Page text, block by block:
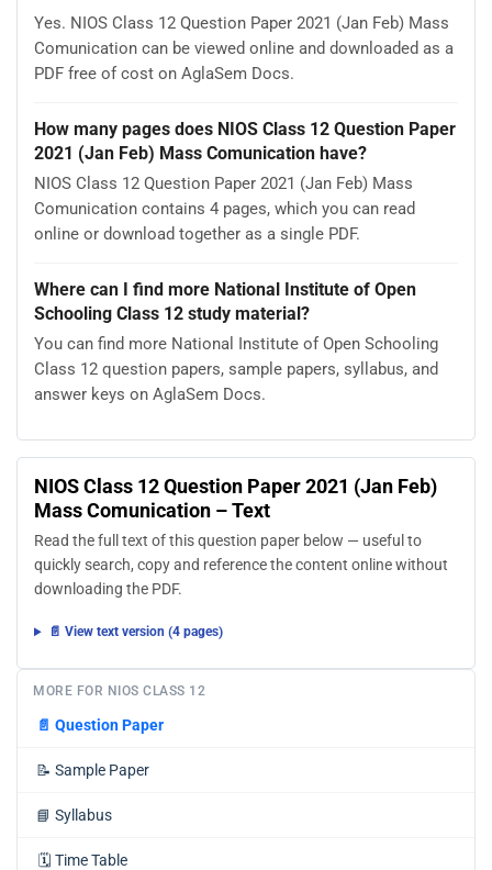
Yes. NIOS Class 12 Question Paper 2021 (Jan Feb) Mass
Comunication can be viewed online and downloaded as a
PDF free of cost on AglaSem Docs.
How many pages does NIOS Class 12 Question Paper
2021 (Jan Feb) Mass Comunication have?
NIOS Class 12 Question Paper 2021 (Jan Feb) Mass
Comunication contains 4 pages, which you can read
online or download together as a single PDF.
Where can I find more National Institute of Open
Schooling Class 12 study material?
You can find more National Institute of Open Schooling
Class 12 question papers, sample papers, syllabus, and
answer keys on AglaSem Docs.
NIOS Class 12 Question Paper 2021 (Jan Feb)
Mass Comunication – Text
Read the full text of this question paper below — useful to
quickly search, copy and reference the content online without
downloading the PDF.
📄 View text version (4 pages)
MORE FOR NIOS CLASS 12
📄 Question Paper
📝 Sample Paper
📘 Syllabus
🗓️ Time Table